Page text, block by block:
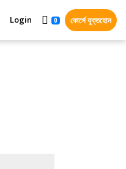
Login 0 কোর্সে যুক্তহোন